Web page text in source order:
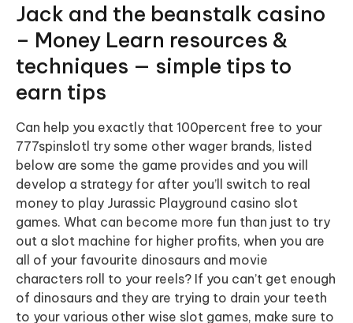
Jack and the beanstalk casino
– Money Learn resources &
techniques — simple tips to
earn tips
Can help you exactly that 100percent free to your
777spinslotl try some other wager brands, listed
below are some the game provides and you will
develop a strategy for after you’ll switch to real
money to play Jurassic Playground casino slot
games. What can become more fun than just to try
out a slot machine for higher profits, when you are
all of your favourite dinosaurs and movie
characters roll to your reels? If you can’t get enough
of dinosaurs and they are trying to drain your teeth
to your various other wise slot games, make sure to